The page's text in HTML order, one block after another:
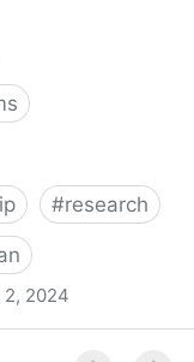
#research
2, 2024